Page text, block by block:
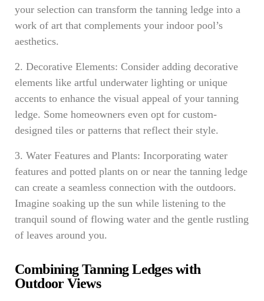
your selection can transform the tanning ledge into a
work of art that complements your indoor pool’s
aesthetics.
2. Decorative Elements: Consider adding decorative
elements like artful underwater lighting or unique
accents to enhance the visual appeal of your tanning
ledge. Some homeowners even opt for custom-
designed tiles or patterns that reflect their style.
3. Water Features and Plants: Incorporating water
features and potted plants on or near the tanning ledge
can create a seamless connection with the outdoors.
Imagine soaking up the sun while listening to the
tranquil sound of flowing water and the gentle rustling
of leaves around you.
Combining Tanning Ledges with
Outdoor Views